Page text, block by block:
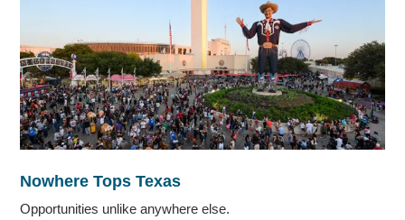
Nowhere Tops Texas
Opportunities unlike anywhere else.